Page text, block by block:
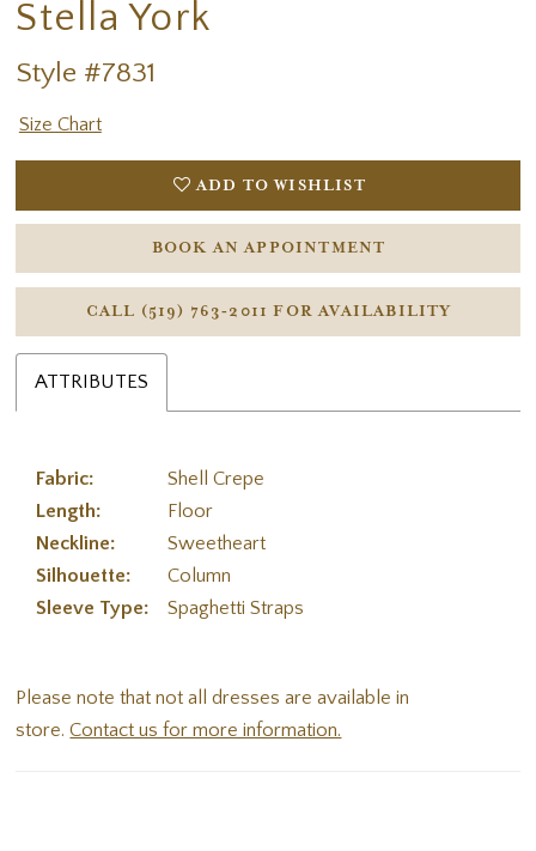
Stella York
Style #7831
Size Chart
ADD TO WISHLIST
BOOK AN APPOINTMENT
CALL (519) 763‑2011 FOR AVAILABILITY
ATTRIBUTES
Fabric:
Shell Crepe
Length:
Floor
Neckline:
Sweetheart
Silhouette:
Column
Sleeve Type:
Spaghetti Straps
Please note that not all dresses are available in
store.Contact us for more information.